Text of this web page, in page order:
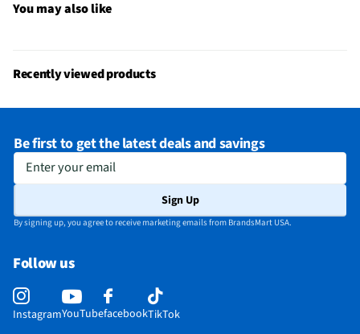
Thickness UOM
in
Stand Included
No
Screen Size UOM
in
Weight/Mass UOM
oz
CPU Manufacturer
Apple
Physical Buttons
Top Button/Touch ID Sensor | Volume
You may also like
Recently viewed products
Be first to get the latest deals and savings
Enter your email
Sign Up
By signing up, you agree to receive marketing emails from BrandsMart USA.
Follow us
InstagramYouTubefacebookTikTok